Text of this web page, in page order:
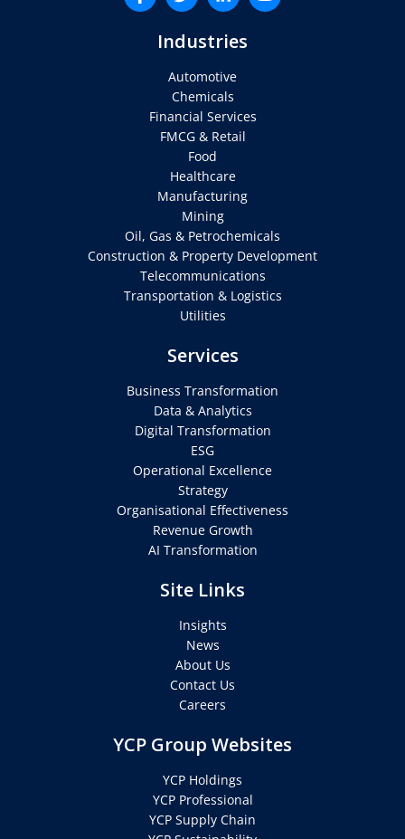
Industries
Automotive
Chemicals
Financial Services
FMCG & Retail
Food
Healthcare
Manufacturing
Mining
Oil, Gas & Petrochemicals
Construction & Property Development
Telecommunications
Transportation & Logistics
Utilities
Services
Business Transformation
Data & Analytics
Digital Transformation
ESG
Operational Excellence
Strategy
Organisational Effectiveness
Revenue Growth
AI Transformation
Site Links
Insights
News
About Us
Contact Us
Careers
YCP Group Websites
YCP Holdings
YCP Professional
YCP Supply Chain